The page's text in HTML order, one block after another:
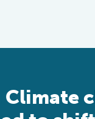
Climate